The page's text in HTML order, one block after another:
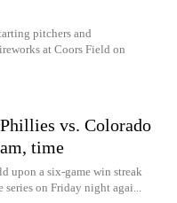
pitchers and
at Coors Field on
vs. Colorado
time
upon a six-game win streak
on Friday night agai...